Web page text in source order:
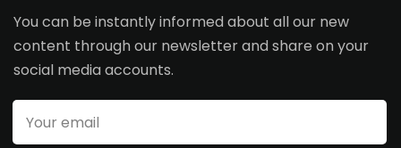
You can be instantly informed about all our new
content through our newsletter and share on your
social media accounts.